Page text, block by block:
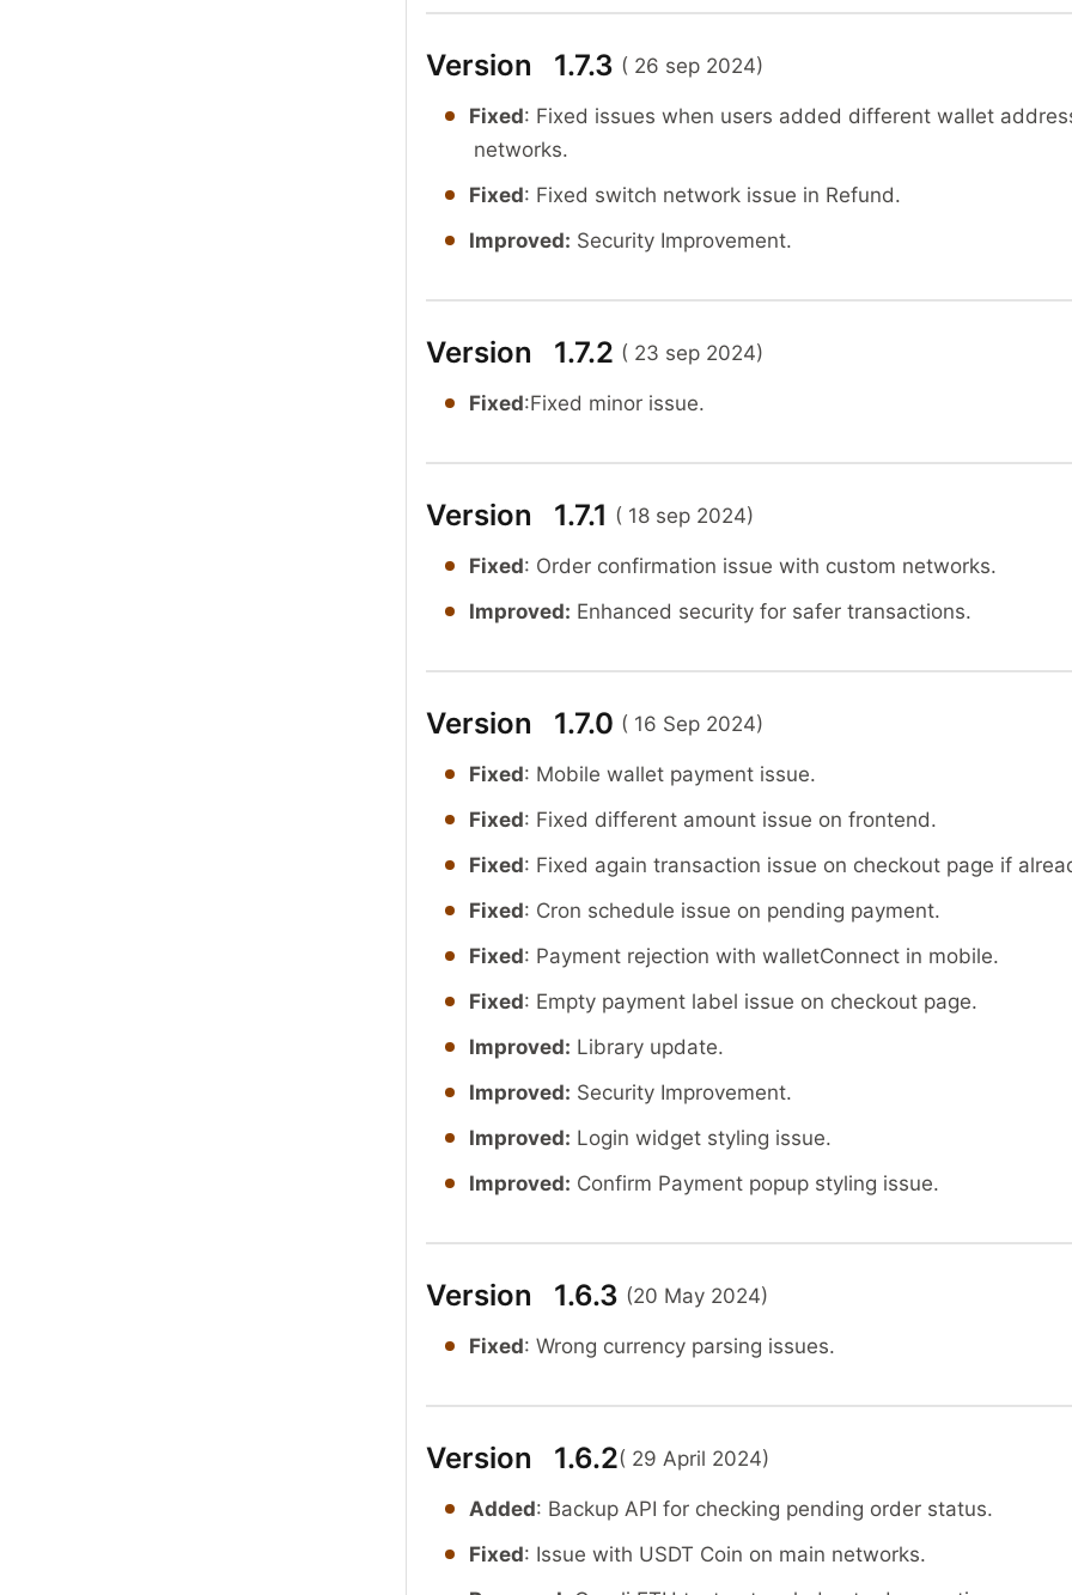
Version 1.7.3 ( 26 sep 2024)
Fixed: Fixed issues when users added different wallet
networks.
Fixed: Fixed switch network issue in Refund.
Improved: Security Improvement.
Version 1.7.2 ( 23 sep 2024)
Fixed:Fixed minor issue.
Version 1.7.1 ( 18 sep 2024)
Fixed: Order confirmation issue with custom networks.
Improved: Enhanced security for safer transactions.
Version 1.7.0 ( 16 Sep 2024)
Fixed: Mobile wallet payment issue.
Fixed: Fixed different amount issue on frontend.
Fixed: Fixed again transaction issue on checkout page if
Fixed: Cron schedule issue on pending payment.
Fixed: Payment rejection with walletConnect in mobile.
Fixed: Empty payment label issue on checkout page.
Improved: Library update.
Improved: Security Improvement.
Improved: Login widget styling issue.
Improved: Confirm Payment popup styling issue.
Version 1.6.3 (20 May 2024)
Fixed: Wrong currency parsing issues.
Version 1.6.2( 29 April 2024)
Added: Backup API for checking pending order status.
Fixed: Issue with USDT Coin on main networks.